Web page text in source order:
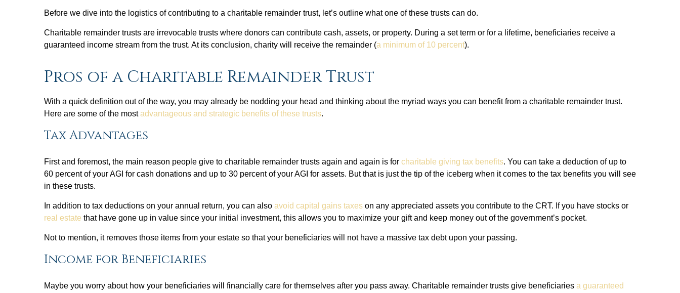
Before we dive into the logistics of contributing to a charitable remainder trust, let’s outline what one of these trusts can do.
Charitable remainder trusts are irrevocable trusts where donors can contribute cash, assets, or property. During a set term or for a lifetime, beneficiaries receive a
guaranteed income stream from the trust. At its conclusion, charity will receive the remainder (a minimum of 10 percent).
Pros of a Charitable Remainder Trust
With a quick definition out of the way, you may already be nodding your head and thinking about the myriad ways you can benefit from a charitable remainder trust.
Here are some of the mostadvantageous and strategic benefits of these trusts.
Tax Advantages
First and foremost, the main reason people give to charitable remainder trusts again and again is for charitable giving tax benefits. You can take a deduction of up to
60 percent of your AGI for cash donations and up to 30 percent of your AGI for assets. But that is just the tip of the iceberg when it comes to the tax benefits you will see
in these trusts.
In addition to tax deductions on your annual return, you can also avoid capital gains taxes on any appreciated assets you contribute to the CRT. If you have stocks or
real estate that have gone up in value since your initial investment, this allows you to maximize your gift and keep money out of the government’s pocket.
Not to mention, it removes those items from your estate so that your beneficiaries will not have a massive tax debt upon your passing.
Income for Beneficiaries
Maybe you worry about how your beneficiaries will financially care for themselves after you pass away. Charitable remainder trusts give beneficiaries a guaranteed